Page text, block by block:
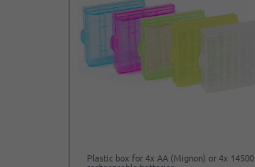
Plastic box for 4x AA (Mignon) or 4x 14500